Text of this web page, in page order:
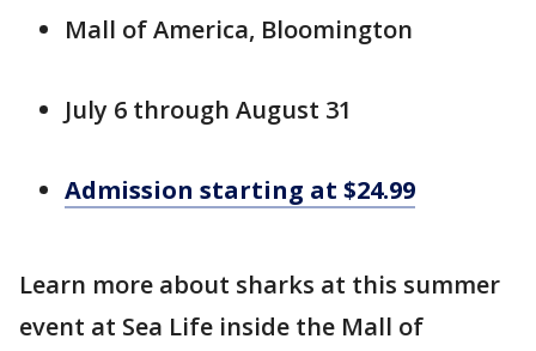
Mall of America, Bloomington
July 6 through August 31
Admission starting at $24.99
Learn more about sharks at this summer
event at Sea Life inside the Mall of